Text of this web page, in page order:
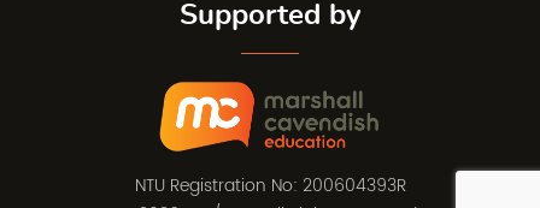
Supported by
NTU Registration No: 200604393R